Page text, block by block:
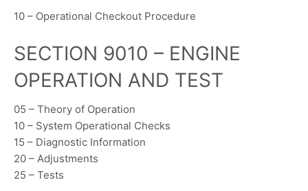
10 – Operational Checkout Procedure
SECTION 9010 – ENGINE
OPERATION AND TEST
05 – Theory of Operation
10 – System Operational Checks
15 – Diagnostic Information
20 – Adjustments
25 – Tests